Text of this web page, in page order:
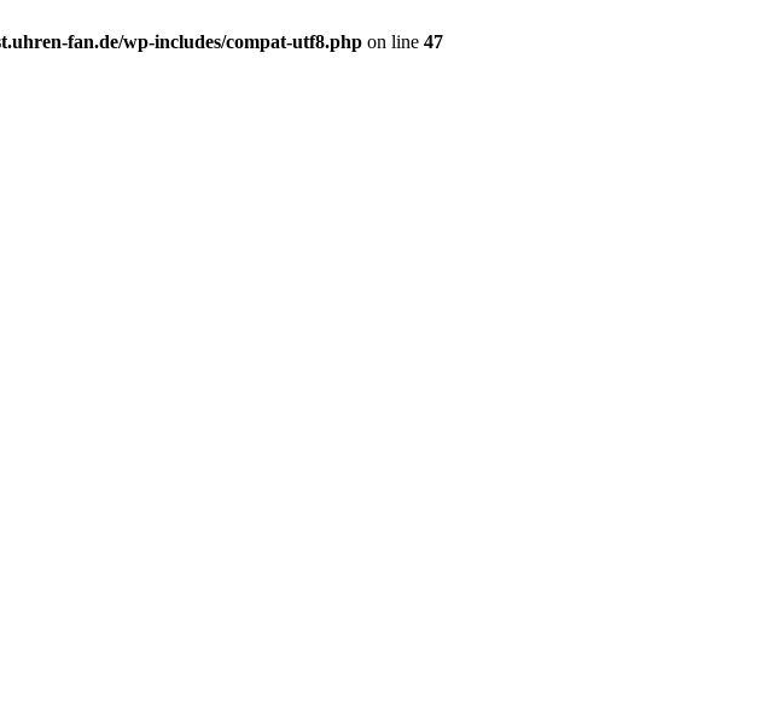
fan.de/wp-includes/compat-utf8.php on line 47